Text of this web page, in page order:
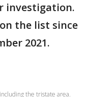
investigation.
the list since
2021.
the tristate area.